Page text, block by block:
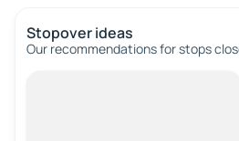
Stopover ideas
Our recommendations for stops